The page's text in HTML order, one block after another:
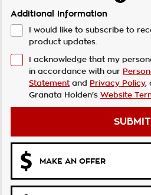
Additional Information
I would like to subscribe to
product updates.
I acknowledge that my
in accordance with our
Statement and Privacy Policy,
Granata Holden's Website
SUBMIT
MAKE AN OFFER